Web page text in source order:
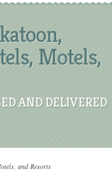
Motels,
AND DELIVERED
and Resorts